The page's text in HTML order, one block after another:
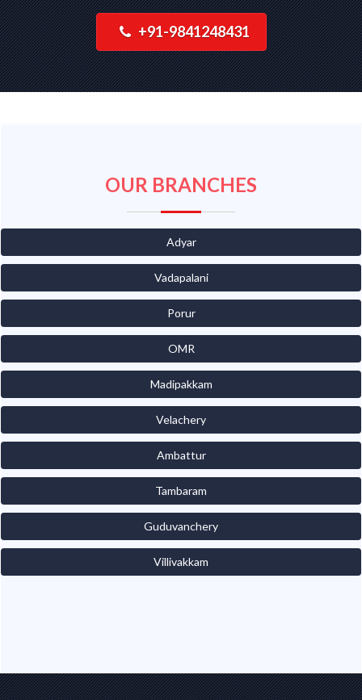
+91-9841248431
OUR BRANCHES
Adyar
Vadapalani
Porur
OMR
Madipakkam
Velachery
Ambattur
Tambaram
Guduvanchery
Villivakkam